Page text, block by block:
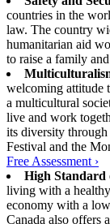
countries in the
law. The country
humanitarian aid
to raise a family
welcoming attitude
a multicultural
live and work
its diversity
Festival and the
Free Assessment ›
High Standard
living with a
economy with a
Canada also offers